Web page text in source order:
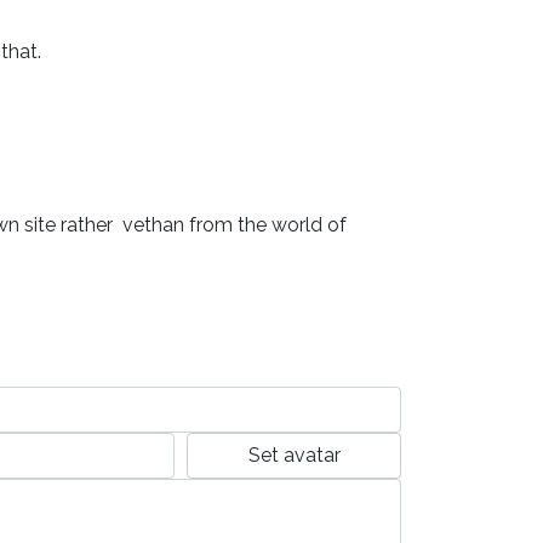
site rather  vethan from the world of
Set avatar